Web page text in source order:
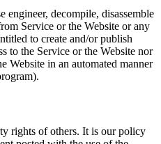
engineer, decompile, disassemble
Service or the Website or any
to create and/or publish
to the Service or the Website nor
Website in an automated manner
rights of others. It is our policy